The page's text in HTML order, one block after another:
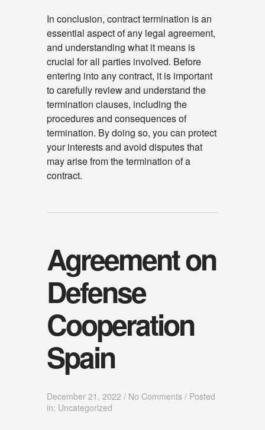
In conclusion, contract termination is an
essential aspect of any legal agreement,
and understanding what it means is
crucial for all parties involved. Before
entering into any contract, it is important
to carefully review and understand the
termination clauses, including the
procedures and consequences of
termination. By doing so, you can protect
your interests and avoid disputes that
may arise from the termination of a
contract.
Agreement on
Defense
Cooperation
Spain
December 21, 2022 / No Comments / Posted
in: Uncategorized